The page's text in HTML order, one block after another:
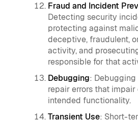
Fraud and Incident
Detecting security
protecting against
deceptive, fraudulent,
activity, and
responsible for that
Debugging:
repair errors that impair
intended functionality.
Transient Use: Short-